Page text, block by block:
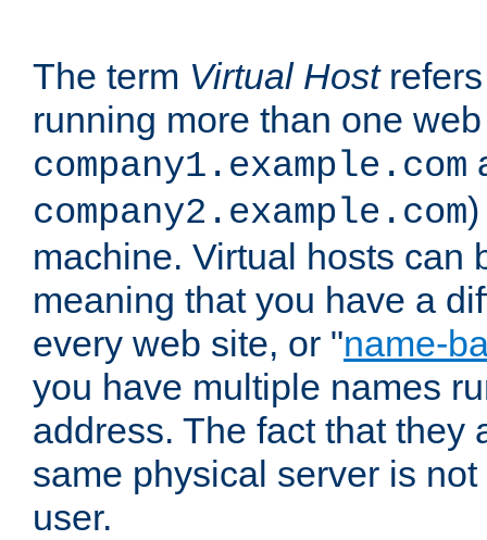
The term Virtual Hostrefers
running more than one
company1.example.com
company2.example.com
machine. Virtual hosts can
meaning that you have a
every web site, or "name-
you have multiple names
address. The fact that they
same physical server is
user.